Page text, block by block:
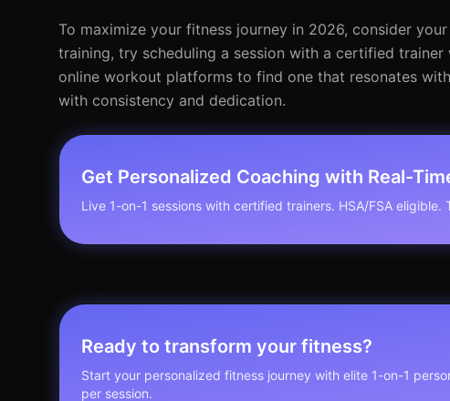
To maximize your fitness journey in 2026, consider
training, try scheduling a session with a certified
online workout platforms to find one that resonates
with consistency and dedication.
Get Personalized Coaching with Real-
Live 1-on-1 sessions with certified trainers. HSA/FSA eligible.
Ready to transform your fitness?
Start your personalized fitness journey with elite 1-on-1
per session.